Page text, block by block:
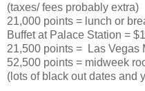
(taxes/ fees probably extra)
21,000 points = lunch or
Buffet at Palace Station =
21,500 points = Las Vegas
52,500 points = midweek
(lots of black out dates and